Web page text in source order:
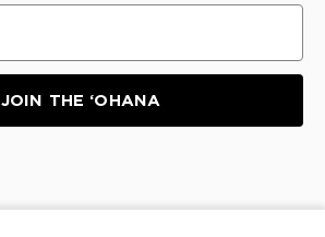
JOIN THE ‘OHANA